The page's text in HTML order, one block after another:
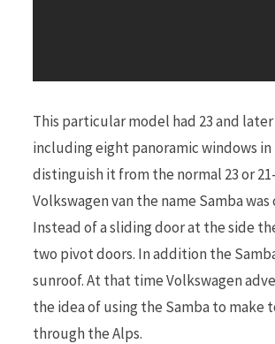
This particular model had 23 and later
including eight panoramic windows in
distinguish it from the normal 23 or
Volkswagen van the name Samba was
Instead of a sliding door at the side
two pivot doors. In addition the
sunroof. At that time Volkswagen
the idea of using the Samba to make
through the Alps.